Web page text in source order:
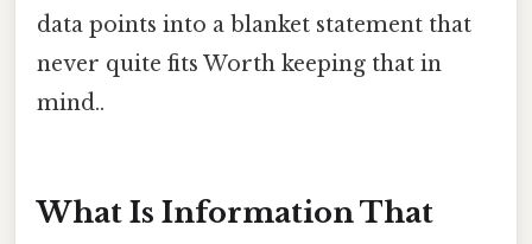
data points into a blanket statement that
never quite fits Worth keeping that in
mind..
What Is Information That